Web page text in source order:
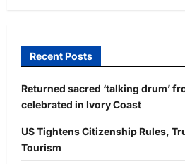
Recent Posts
Returned sacred ‘talking drum’
celebrated in Ivory Coast
US Tightens Citizenship Rules,
Tourism